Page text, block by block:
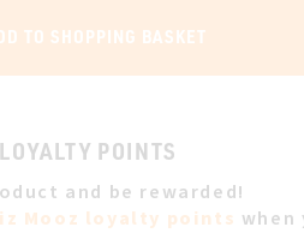
TO SHOPPING BASKET
POINTS
and be rewarded!
Mooz loyalty points when